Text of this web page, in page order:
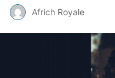
Africh Royale